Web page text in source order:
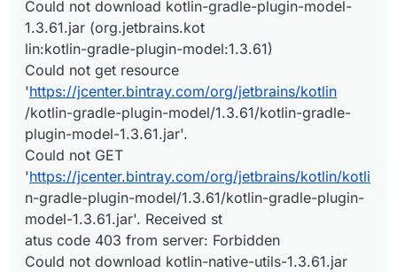
Could not download kotlin-gradle-plugin-model-
1.3.61.jar (org.jetbrains.kot
lin:kotlin-gradle-plugin-model:1.3.61)
Could not get resource
'https://jcenter.bintray.com/org/jetbrains/kotlin
/kotlin-gradle-plugin-model/1.3.61/kotlin-gradle-
plugin-model-1.3.61.jar'.
Could not GET
'https://jcenter.bintray.com/org/jetbrains/kotlin/kotli
n-gradle-plugin-model/1.3.61/kotlin-gradle-plugin-
model-1.3.61.jar'. Received st
atus code 403 from server: Forbidden
Could not download kotlin-native-utils-1.3.61.jar